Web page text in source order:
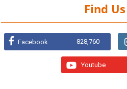
Find Us
Facebook 828,760
Youtube